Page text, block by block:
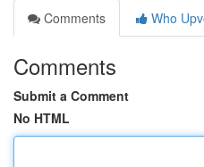
Comments
Who
Comments
Submit a Comment
No HTML